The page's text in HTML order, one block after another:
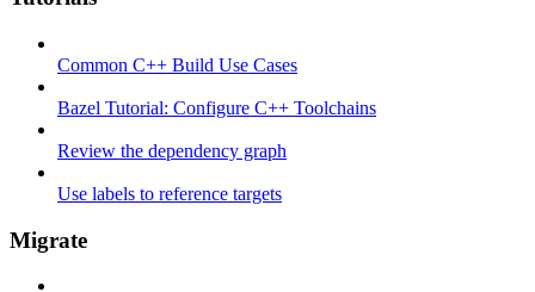
Common C++ Build Use Cases
Bazel Tutorial: Configure C++ Toolchains
Review the dependency graph
Use labels to reference targets
Migrate